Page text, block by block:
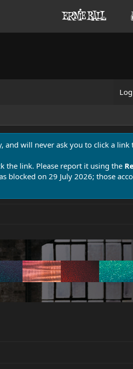
and will never ask you to click a link
the link. Please report it using the
blocked on 29 July 2026; those